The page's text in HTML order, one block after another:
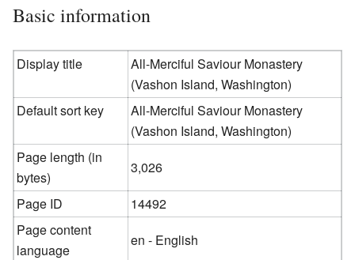
Basic information
Display title
All-Merciful Saviour Monastery
(Vashon Island, Washington)
Default sort key
All-Merciful Saviour Monastery
(Vashon Island, Washington)
Page length (in
bytes)
3,026
Page ID
14492
Page content
language
en - English